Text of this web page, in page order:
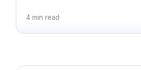
4 min read